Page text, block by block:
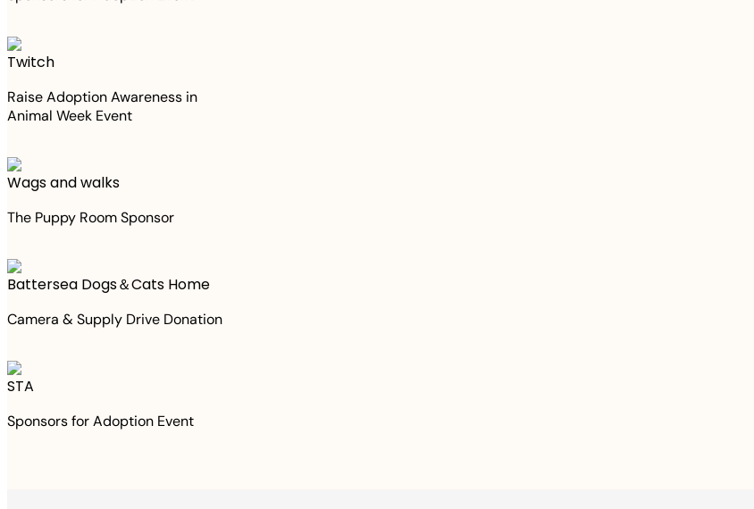
Twitch
Raise Adoption Awareness in
Animal Week Event
Wags and walks
The Puppy Room Sponsor
Battersea Dogs＆Cats Home
Camera & Supply Drive Donation
STA
Sponsors for Adoption Event